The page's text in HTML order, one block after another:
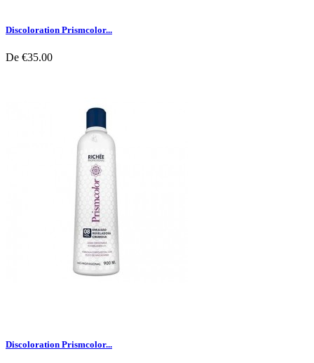
Discoloration Prismcolor...
De €35.00
Discoloration Prismcolor...